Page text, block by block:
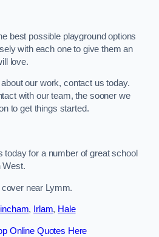
best possible playground options
with each one to give them an
love.
our work, contact us today.
with our team, the sooner we
to get things started.
today for a number of great school
West.
near Lymm.
, Irlam, Hale
Online Quotes Here